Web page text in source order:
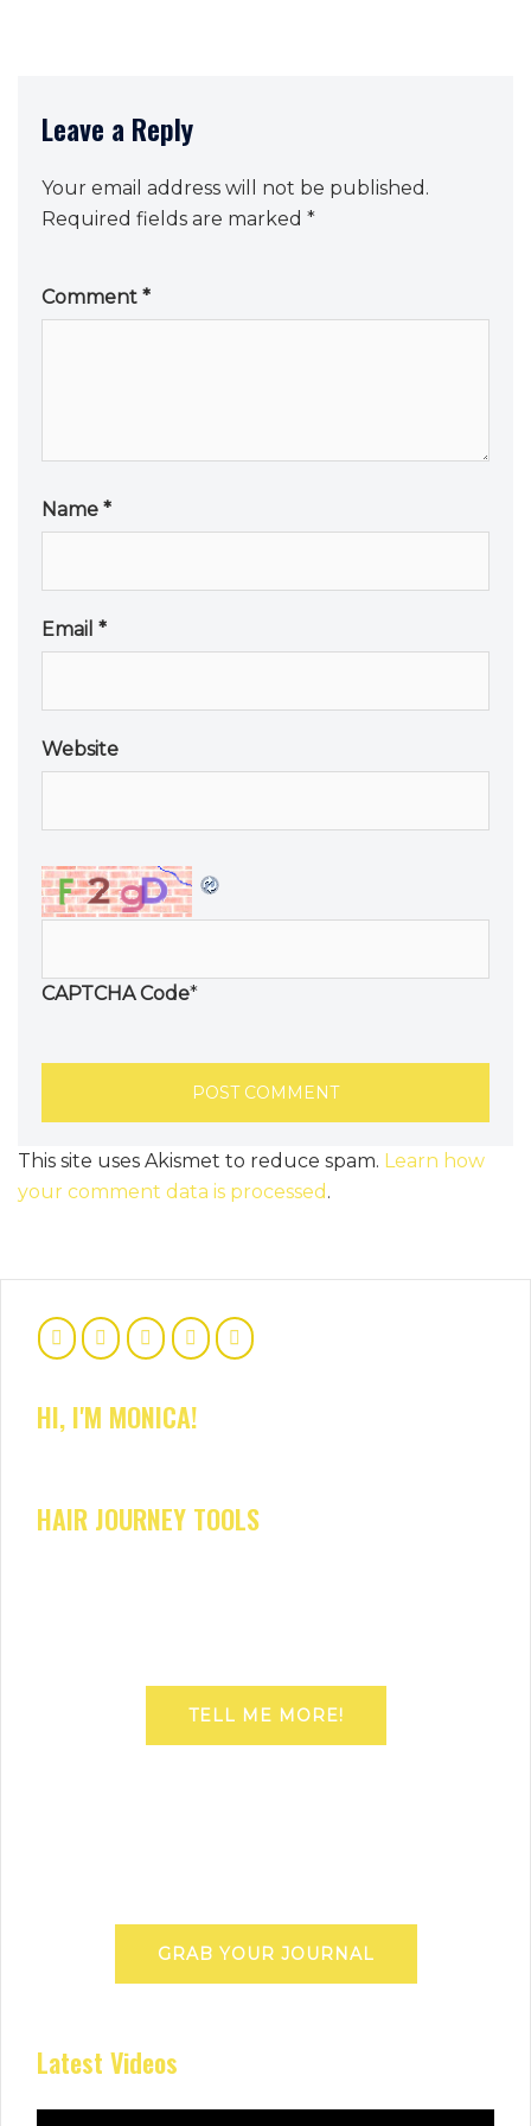
Leave a Reply
Your email address will not be published.
Required fields are marked *
Comment *
Name *
Email *
Website
CAPTCHA Code*
This site uses Akismet to reduce spam. Learn how
your comment data is processed .
HI, I'M MONICA!
HAIR JOURNEY TOOLS
TELL ME MORE!
GRAB YOUR JOURNAL
Latest Videos